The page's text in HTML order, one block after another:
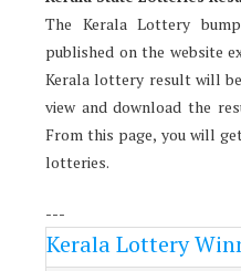
The Kerala Lottery
published on the website
Kerala lottery result will
view and download the
From this page, you will
lotteries.
---
Kerala Lottery